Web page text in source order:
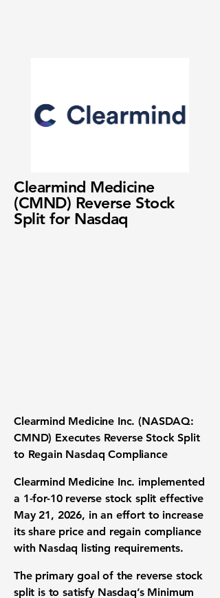
Clearmind Medicine
(CMND) Reverse Stock
Split for Nasdaq
Clearmind Medicine Inc. (NASDAQ:
CMND) Executes Reverse Stock Split
to Regain Nasdaq Compliance
Clearmind Medicine Inc. implemented
a 1-for-10 reverse stock split effective
May 21, 2026, in an effort to increase
its share price and regain compliance
with Nasdaq listing requirements.
The primary goal of the reverse stock
split is to satisfy Nasdaq’s Minimum